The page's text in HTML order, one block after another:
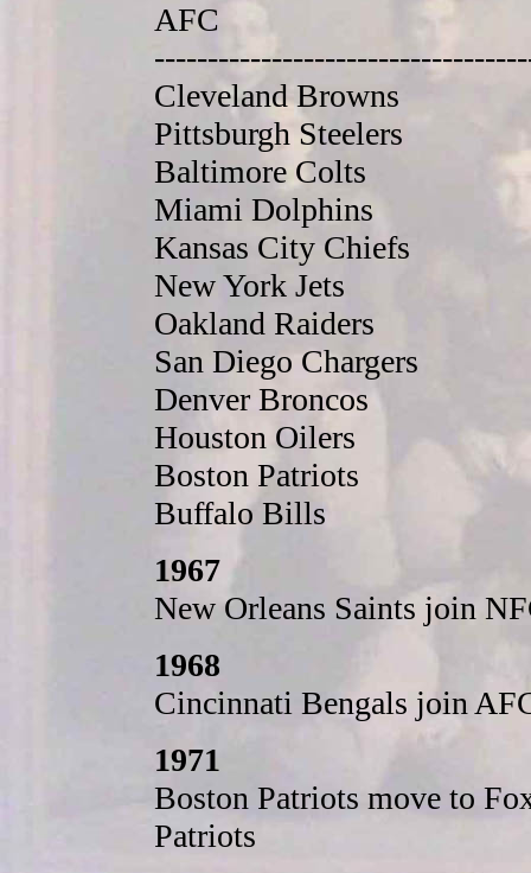
AFC
Cleveland Browns
Pittsburgh Steelers
Baltimore Colts
Miami Dolphins
Kansas City Chiefs
New York Jets
Oakland Raiders
San Diego Chargers
Denver Broncos
Houston Oilers
Boston Patriots
Buffalo Bills
1967
New Orleans Saints join
1968
Cincinnati Bengals join
1971
Boston Patriots move to
Patriots